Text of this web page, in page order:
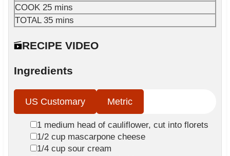
i
n
u
t
s
COOK 25m
i
n
u
s
mins
TOTAL 35m
n
t
s
mins
RECIPE VIDEO
Ingredients
US Customary Metric
▢
1 medium head of cauliflower, cut into florets
▢
1/2 cup mascarpone cheese
▢
1/4 cup sour cream